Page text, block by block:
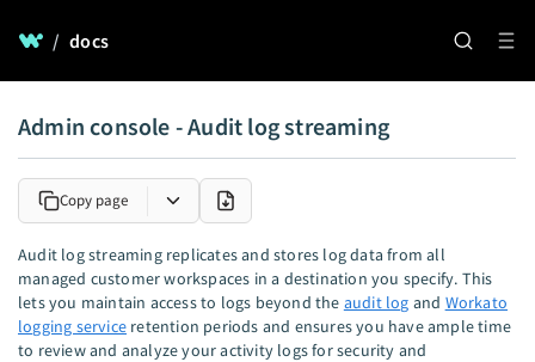
/ docs
Admin console - Audit log streaming
Copy page
Audit log streaming replicates and stores log data from all
managed customer workspaces in a destination you specify. This
lets you maintain access to logs beyond the audit log and Workato
logging service retention periods and ensures you have ample time
to review and analyze your activity logs for security and